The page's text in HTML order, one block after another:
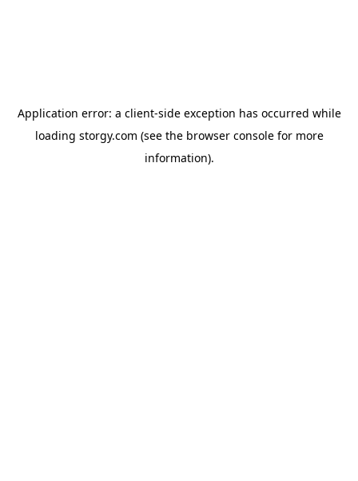
Application error: a client-side exception has occurred while
loading storgy.com (see the browser consolefor more
information).